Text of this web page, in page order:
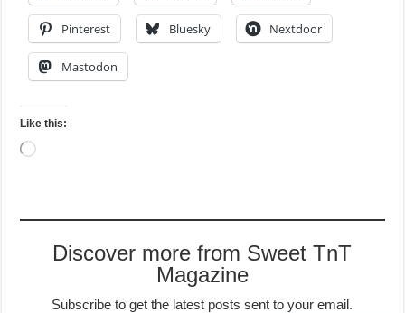
Pinterest Bluesky Nextdoor
Mastodon
Like this:
Loading…
Discover more from Sweet TnT
Magazine
Subscribe to get the latest posts sent to your email.